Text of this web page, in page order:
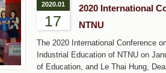
2020.01
17
2020 International
NTNU
The 2020 International Conference
Industrial Education of NTNU on
of Education, and Le Thai Hung,